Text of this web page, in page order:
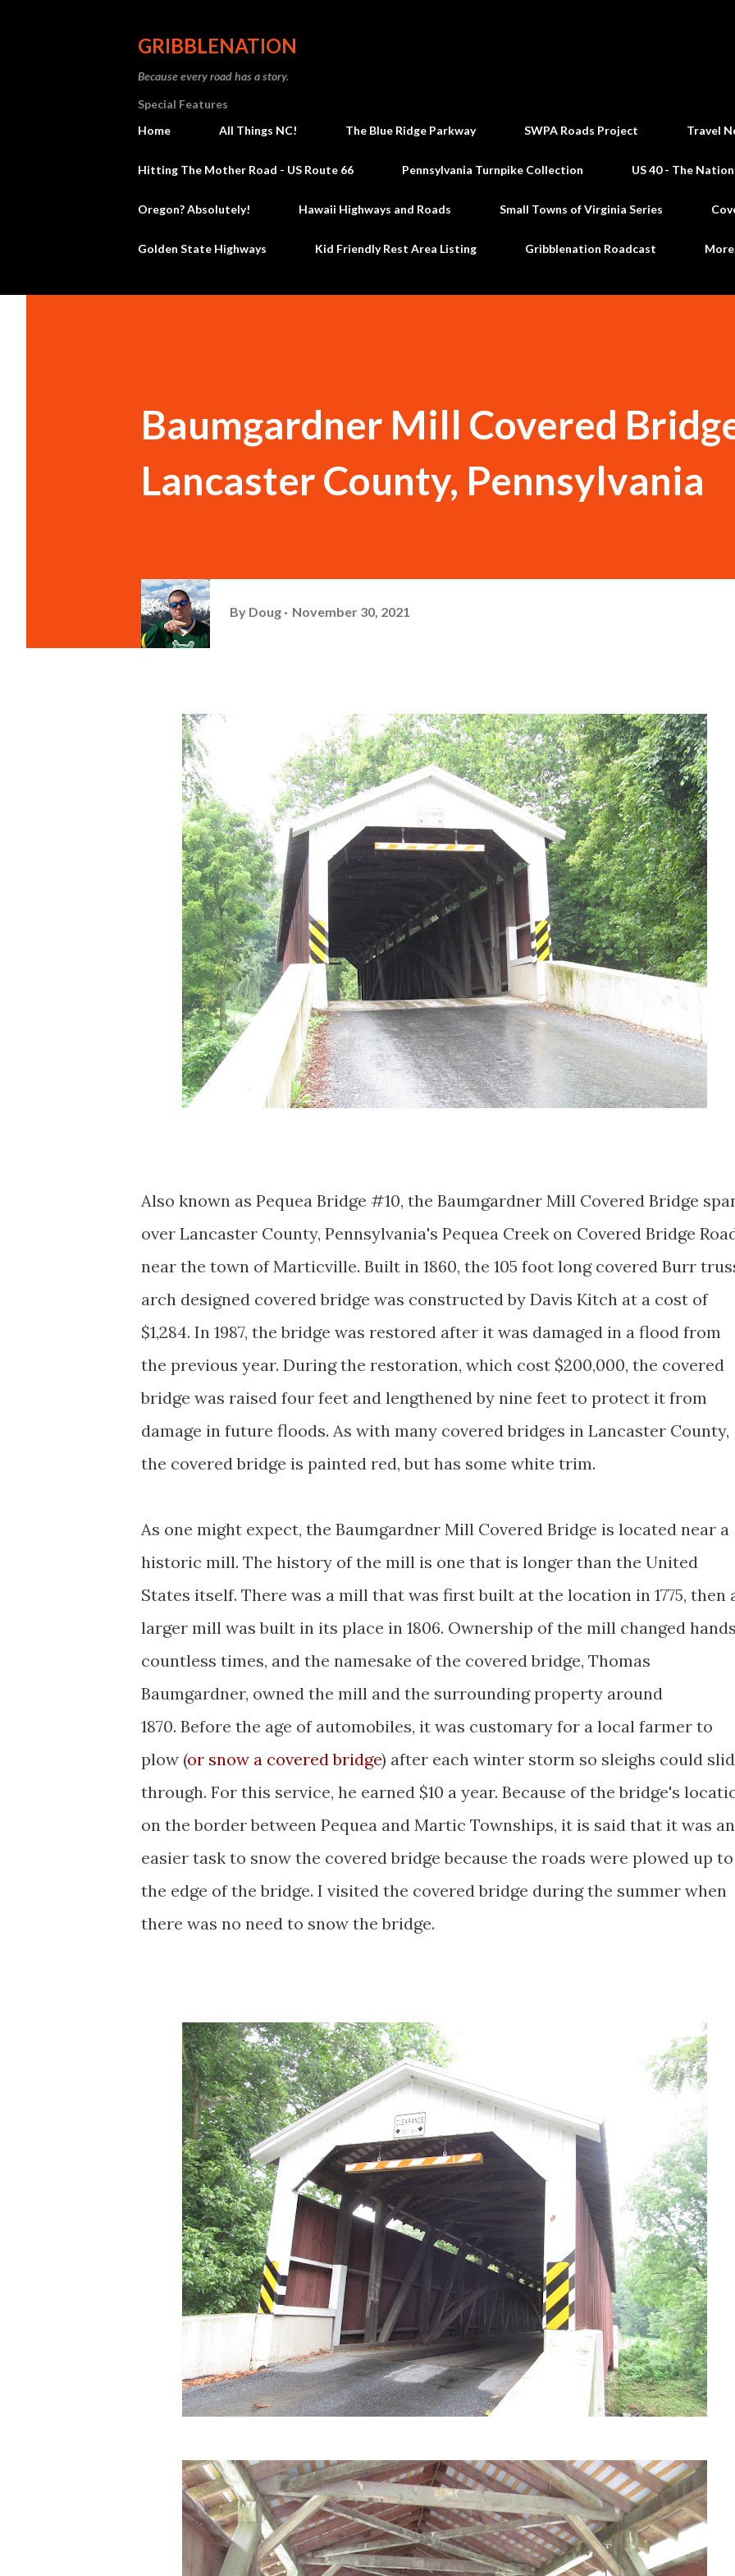
GRIBBLENATION
Because every road has a story.
Special Features
Home
All Things NC! The Blue Ridge Parkway SWPA Roads Project Travel
Hitting The Mother Road - US Route 66 Pennsylvania Turnpike Collection US 40 - The
Oregon? Absolutely! Hawaii Highways and Roads Small Towns of Virginia Series
Golden State Highways Kid Friendly Rest Area Listing Gribblenation Roadcast
Baumgardner Mill Covered
Lancaster County, Pennsylvania
By Doug November 30, 2021
Also known as Pequea Bridge #10, the Baumgardner Mill Covered Bridge
over Lancaster County, Pennsylvania's Pequea Creek on Covered Bridge
near the town of Marticville. Built in 1860, the 105 foot long covered Burr
arch designed covered bridge was constructed by Davis Kitch at a cost of
$1,284. In 1987, the bridge was restored after it was damaged in a flood from
the previous year. During the restoration, which cost $200,000, the covered
bridge was raised four feet and lengthened by nine feet to protect it from
damage in future floods. As with many covered bridges in Lancaster County,
the covered bridge is painted red, but has some white trim.
As one might expect, the Baumgardner Mill Covered Bridge is located near a
historic mill. The history of the mill is one that is longer than the United
States itself. There was a mill that was first built at the location in 1775, then
larger mill was built in its place in 1806. Ownership of the mill changed hands
countless times, and the namesake of the covered bridge, Thomas
Baumgardner, owned the mill and the surrounding property around
1870. Before the age of automobiles, it was customary for a local farmer to
plow (or snow a covered bridge) after each winter storm so sleighs could
through. For this service, he earned $10 a year. Because of the bridge's
on the border between Pequea and Martic Townships, it is said that it was an
easier task to snow the covered bridge because the roads were plowed up to
the edge of the bridge. I visited the covered bridge during the summer when
there was no need to snow the bridge.